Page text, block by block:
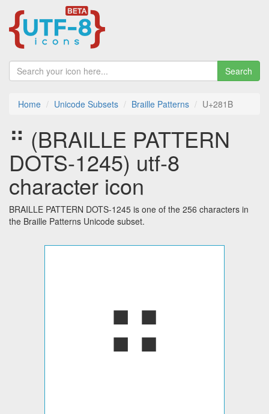
Search
Home Unicode Subsets Braille Patterns U+281B
⠛ (BRAILLE PATTERN
DOTS-1245) utf-8
character icon
BRAILLE PATTERN DOTS-1245 is one of the 256 characters in
the Braille Patterns Unicode subset.
⠛